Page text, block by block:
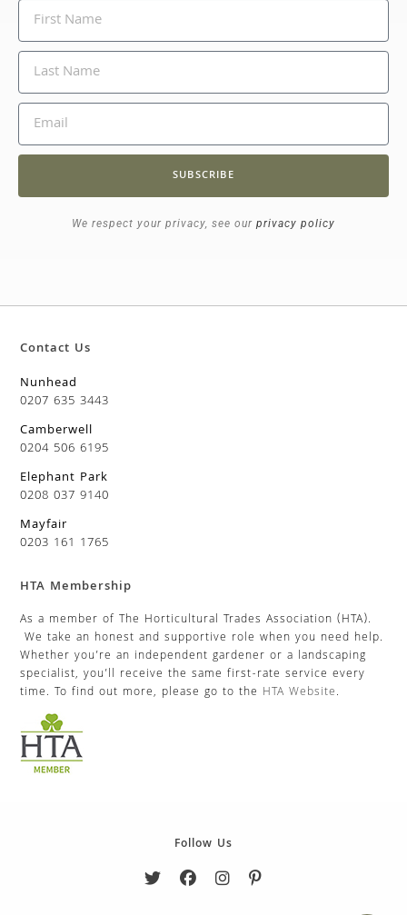
SUBSCRIBE
We respect your privacy, see our privacy policy
Contact Us
Nunhead
0207 635 3443
Camberwell
0204 506 6195
Elephant Park
0208 037 9140
Mayfair
0203 161 1765
HTA Membership
As a member of The Horticultural Trades Association (HTA).
We take an honest and supportive role when you need help.
Whether you’re an independent gardener or a landscaping
specialist, you’ll receive the same first-rate service every
time. To find out more, please go to the HTA Website.
Follow Us